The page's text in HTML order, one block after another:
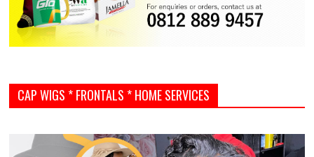
CAP WIGS * FRONTALS * HOME SERVICES